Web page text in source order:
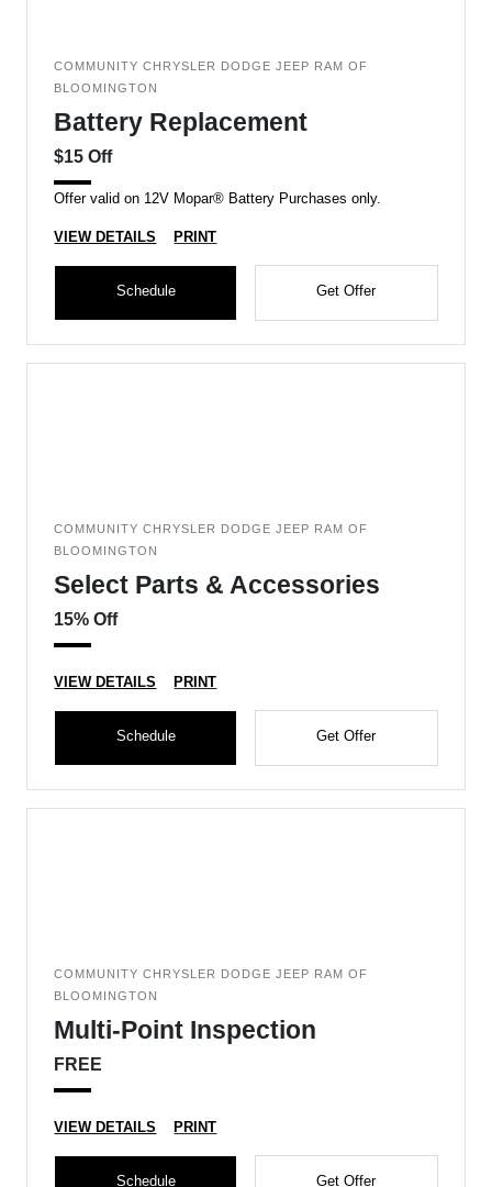
COMMUNITY CHRYSLER DODGE JEEP RAM OF
BLOOMINGTON
Battery Replacement
$15 Off
Offer valid on 12V Mopar® Battery Purchases only.
VIEW DETAILS PRINT
Schedule Get Offer
COMMUNITY CHRYSLER DODGE JEEP RAM OF
BLOOMINGTON
Select Parts & Accessories
15% Off
VIEW DETAILS PRINT
Schedule Get Offer
COMMUNITY CHRYSLER DODGE JEEP RAM OF
BLOOMINGTON
Multi-Point Inspection
FREE
VIEW DETAILS PRINT
Schedule Get Offer